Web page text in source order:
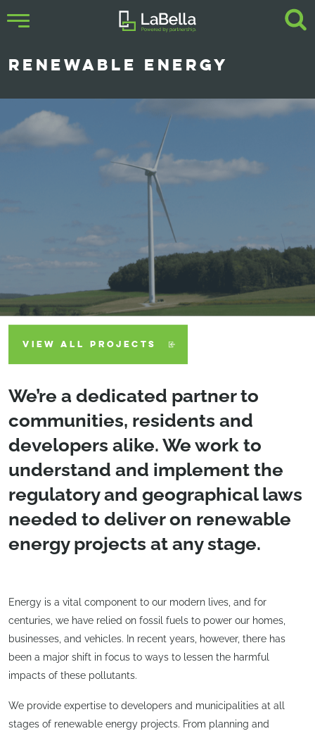
RENEWABLE ENERGY
VIEW ALL PROJECTS
We’re a dedicated partner to
communities, residents and
developers alike. We work to
understand and implement the
regulatory and geographical laws
needed to deliver on renewable
energy projects at any stage.
Energy is a vital component to our modern lives, and for
centuries, we have relied on fossil fuels to power our homes,
businesses, and vehicles. In recent years, however, there has
been a major shift in focus to ways to lessen the harmful
impacts of these pollutants.
​We provide expertise to developers and municipalities at all
stages of renewable energy projects. From planning and